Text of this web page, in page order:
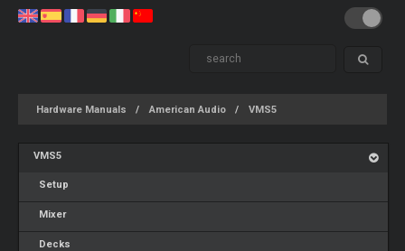
Hardware Manuals American Audio VMS5
VMS5
Setup
Mixer
Decks